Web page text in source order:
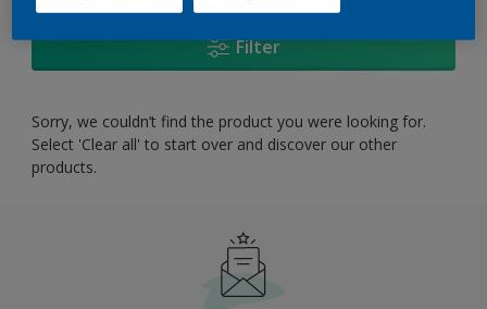
Filter
Sorry, we couldn’t find the product you were looking for.
Select 'Clear all' to start over and discover our other
products.